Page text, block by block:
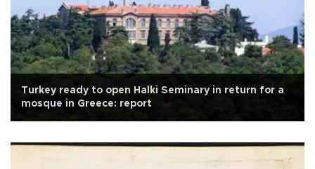
Turkey ready to open Halki Seminary in return for a
mosque in Greece: report